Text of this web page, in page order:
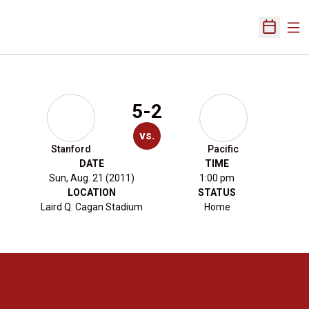
Open
Stanford
5-2
vs.
Pacific
DATE
Sun, Aug. 21 (2011)
TIME
1:00 pm
LOCATION
Laird Q. Cagan Stadium
STATUS
Home